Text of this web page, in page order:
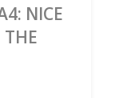
NICE
THE